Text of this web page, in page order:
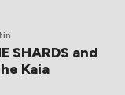
SHARDS and
Kaia